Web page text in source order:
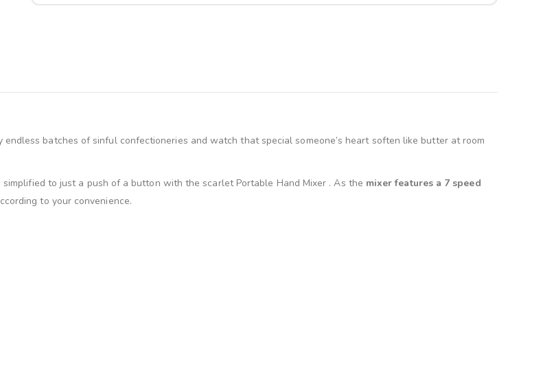
batches of sinful confectioneries and watch that special someone’s heart soften like butter at room
to just a push of a button with the scarlet Portable Hand Mixer . As the mixer features a 7 speed
to your convenience.